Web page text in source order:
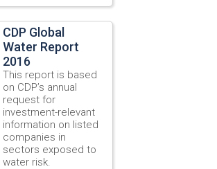
CDP Global
Water Report
2016
This report is based
on CDP’s annual
request for
investment-relevant
information on listed
companies in
sectors exposed to
water risk.